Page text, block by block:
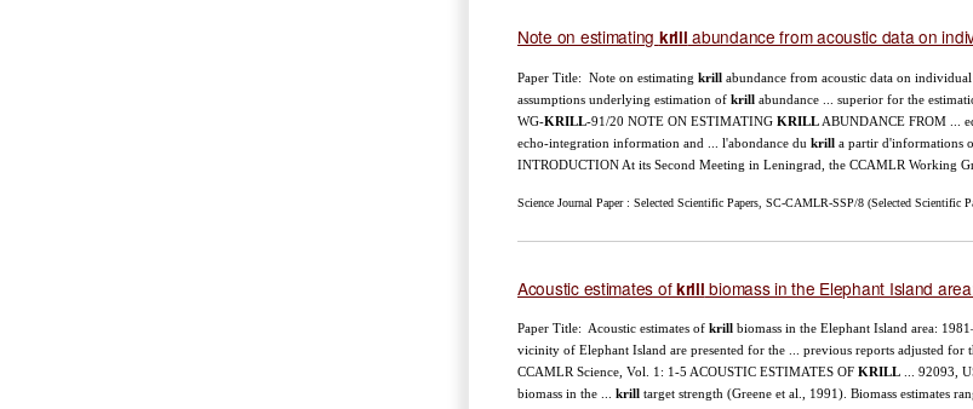
Note on estimating krill abundance from acoustic data on
Paper Title: Note on estimating krill abundance from acoustic data on
assumptions underlying estimation of krill abundance ... superior for the
WG-KRILL-91/20 NOTE ON ESTIMATING KRILL ABUNDANCE FROM ...
echo-integration information and ... l'abondance du krill a partir d'informations
INTRODUCTION At its Second Meeting in Leningrad, the CCAMLR Working
Science Journal Paper : Selected Scientific Papers, SC-CAMLR-SSP/8 (Selected
Acoustic estimates ofkrill biomass in the Elephant Island
Paper Title: Acoustic estimates of krill biomass in the Elephant Island area:
vicinity of Elephant Island are presented for the ... previous reports adjusted
CCAMLR Science, Vol. 1: 1-5 ACOUSTIC ESTIMATES OF KRILL ... 92093,
biomass in the ... krill target strength (Greene et al., 1991). Biomass estimates